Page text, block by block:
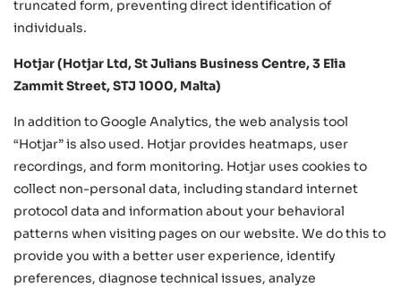
truncated form, preventing direct identification of
individuals.
Hotjar (Hotjar Ltd, St Julians Business Centre, 3 Elia
Zammit Street, STJ 1000, Malta)
In addition to Google Analytics, the web analysis tool
“Hotjar” is also used. Hotjar provides heatmaps, user
recordings, and form monitoring. Hotjar uses cookies to
collect non-personal data, including standard internet
protocol data and information about your behavioral
patterns when visiting pages on our website. We do this to
provide you with a better user experience, identify
preferences, diagnose technical issues, analyze